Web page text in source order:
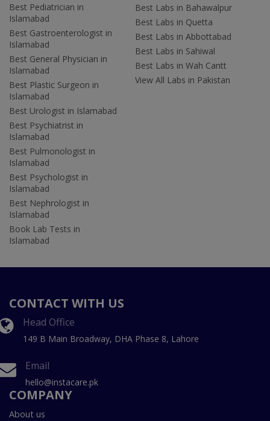
Best Pediatrician in
Islamabad
Best Gastroenterologist in
Islamabad
Best General Physician in
Islamabad
Best Plastic Surgeon in
Islamabad
Best Urologist in Islamabad
Best Psychiatrist in
Islamabad
Best Pulmonologist in
Islamabad
Best Psychologist in
Islamabad
Best Nephrologist in
Islamabad
Book Lab Tests in
Islamabad
Best Labs in Bahawalpur
Best Labs in Quetta
Best Labs in Abbottabad
Best Labs in Sahiwal
Best Labs in Wah Cantt
View All Labs in Pakistan
CONTACT WITH US
Head Office
149 B Main Broadway, DHA Phase 8, Lahore
Email
hello@instacare.pk
COMPANY
About us